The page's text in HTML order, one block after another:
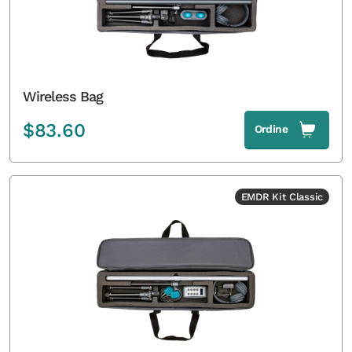
Wireless Bag
$83.60 Ordine
EMDR Kit Classic